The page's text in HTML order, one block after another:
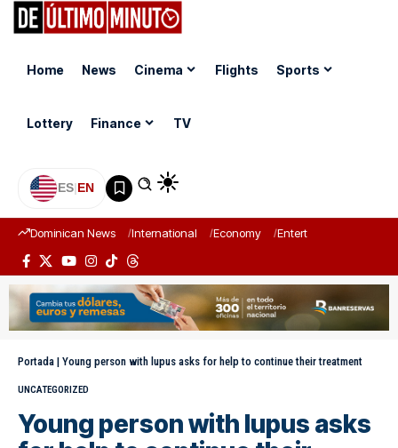
Home News Cinema Flights Sports
Lottery Finance TV
ES|EN
Dominican News International Economy Entertainment
Portada | Young person with lupus asks for help to continue their treatment
UNCATEGORIZED
Young person with lupus asks